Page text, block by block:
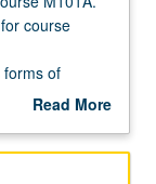
course
forms of
number of
Letter
Read More
Description